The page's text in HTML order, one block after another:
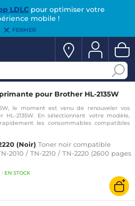
LDLCpour optimiser votre
mobile !
FERMER
pour Brother HL-2135W
le moment est venu de renouveler vos
HL-2135W. En sélectionnant votre modèle,
les consommables compatibles
(Noir) Toner noir compatible
2010 / TN-2210 / TN-2220 (2600 pages
: EN STOCK